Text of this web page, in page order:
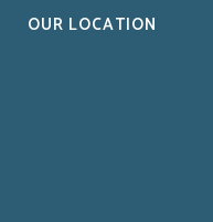
OUR LOCATION